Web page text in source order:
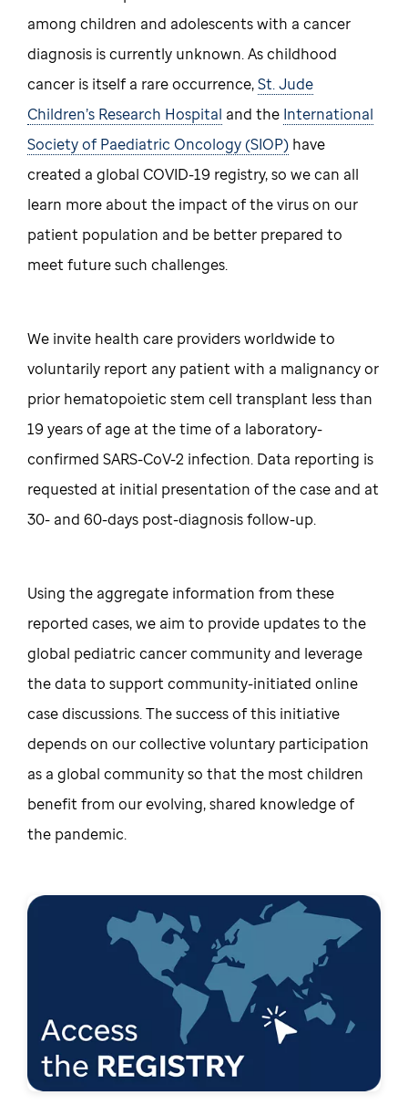
among children and adolescents with a cancer
diagnosis is currently unknown. As childhood
cancer is itself a rare occurrence,St. Jude
Children’s Research Hospital and the International
Society of Paediatric Oncology (SIOP) have
created a global COVID-19 registry, so we can all
learn more about the impact of the virus on our
patient population and be better prepared to
meet future such challenges.
We invite health care providers worldwide to
voluntarily report any patient with a malignancy or
prior hematopoietic stem cell transplant less than
19 years of age at the time of a laboratory-
confirmed SARS-CoV-2 infection. Data reporting is
requested at initial presentation of the case and at
30- and 60-days post-diagnosis follow-up.
Using the aggregate information from these
reported cases, we aim to provide updates to the
global pediatric cancer community and leverage
the data to support community-initiated online
case discussions. The success of this initiative
depends on our collective voluntary participation
as a global community so that the most children
benefit from our evolving, shared knowledge of
the pandemic.